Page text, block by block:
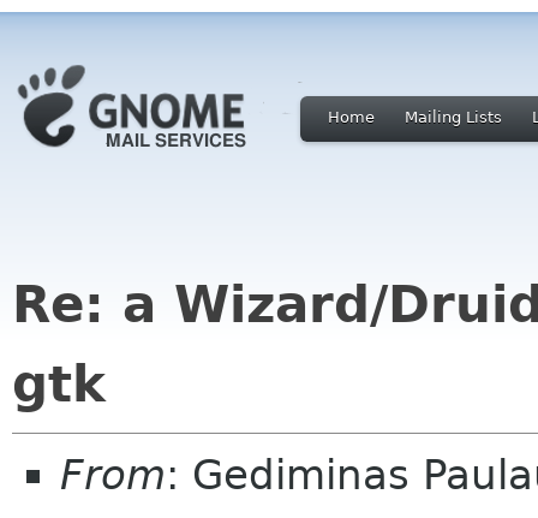
Home Mailing Lists
Re: a Wizard/
gtk
From: Gediminas